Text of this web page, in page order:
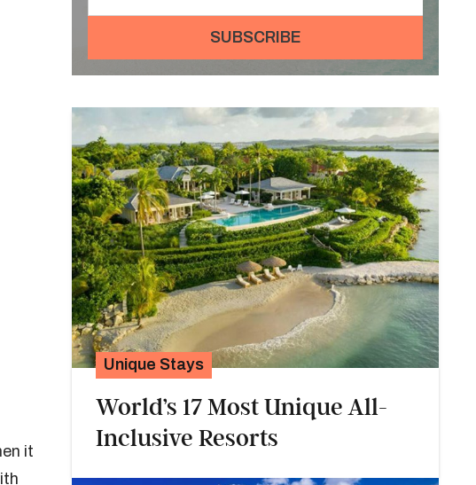
it
SUBSCRIBE
Unique Stays
World’s 17 Most Unique All-
Inclusive Resorts